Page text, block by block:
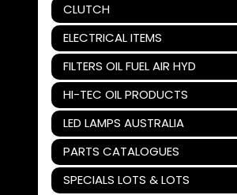
CLUTCH
Expand child menu
ELECTRICAL ITEMS
Expand child menu
FILTERS OIL FUEL AIR HYD
Expand child menu
HI-TEC OIL PRODUCTS
Expand child menu
LED LAMPS AUSTRALIA
Expand child menu
PARTS CATALOGUES
Expand child menu
SPECIALS LOTS & LOTS
Expand child menu